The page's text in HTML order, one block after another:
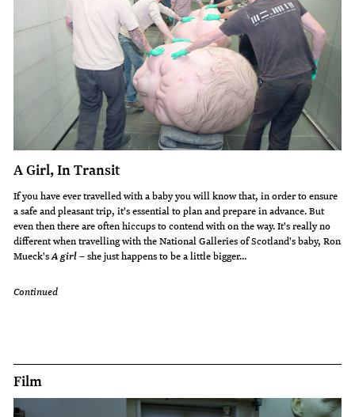
A Girl, In Transit
If you have ever travelled with a baby you will know that, in order to ensure
a safe and pleasant trip, it's essential to plan and prepare in advance. But
even then there are often hiccups to contend with on the way. It's really no
different when travelling with the National Galleries of Scotland's baby, Ron
Mueck'sA girl– she just happens to be a little bigger...
Continued
Film